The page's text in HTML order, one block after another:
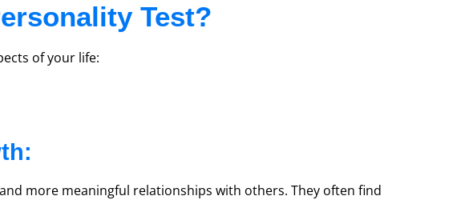
Test?
of your life:
more meaningful relationships with others. They often find